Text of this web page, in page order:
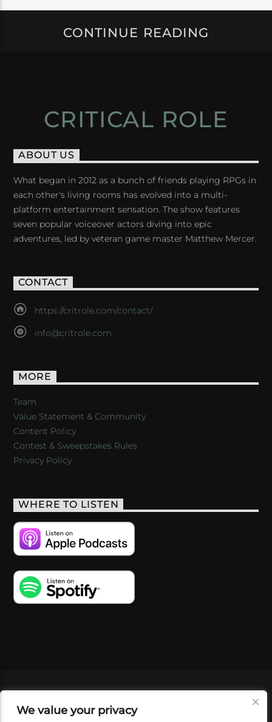
We value your privacy
CONTINUE READING
CRITICAL ROLE
ABOUT US
What began in 2012 as a bunch of friends playing RPGs in
each other's living rooms has evolved into a multi-
platform entertainment sensation. The show features
seven popular voiceover actors diving into epic
adventures, led by veteran game master Matthew Mercer.
CONTACT
https://critrole.com/contact/
info@critrole.com
MORE
Team
Value Statement & Community
Content Policy
Contest & Sweepstakes Rules
Privacy Policy
WHERE TO LISTEN
SHOP
FOUNDATION